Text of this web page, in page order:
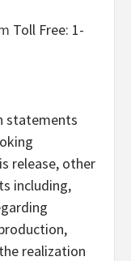
Toll Free: 1-
statements
release, other
including,
realization